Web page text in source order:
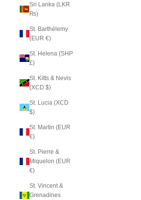
Sri Lanka (LKR
₨)
St. Barthélemy
(EUR €)
St. Helena (SHP
£)
St. Kitts & Nevis
(XCD $)
St. Lucia (XCD
$)
St. Martin (EUR
€)
St. Pierre &
Miquelon (EUR
€)
St. Vincent &
Grenadines